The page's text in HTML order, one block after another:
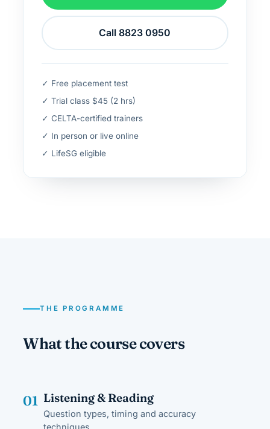
Call 8823 0950
✓ Free placement test
✓ Trial class $45 (2 hrs)
✓ CELTA-certified trainers
✓ In person or live online
✓ LifeSG eligible
THE PROGRAMME
What the course covers
01 Listening & Reading
Question types, timing and accuracy